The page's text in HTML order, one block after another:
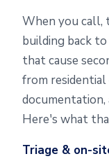
When you call,
building back
that cause
from
Here's what
Triage & on-